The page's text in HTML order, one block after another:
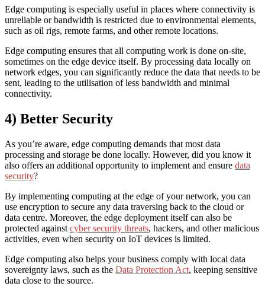
Edge computing is especially useful in places where connectivity is
unreliable or bandwidth is restricted due to environmental elements,
such as oil rigs, remote farms, and other remote locations.
Edge computing ensures that all computing work is done on-site,
sometimes on the edge device itself. By processing data locally on
network edges, you can significantly reduce the data that needs to be
sent, leading to the utilisation of less bandwidth and minimal
connectivity.
4) Better Security
As you’re aware, edge computing demands that most data
processing and storage be done locally. However, did you know it
also offers an additional opportunity to implement and ensure data
security?
By implementing computing at the edge of your network, you can
use encryption to secure any data traversing back to the cloud or
data centre. Moreover, the edge deployment itself can also be
protected against cyber security threats, hackers, and other malicious
activities, even when security on IoT devices is limited.
Edge computing also helps your business comply with local data
sovereignty laws, such as the Data Protection Act, keeping sensitive
data close to the source.